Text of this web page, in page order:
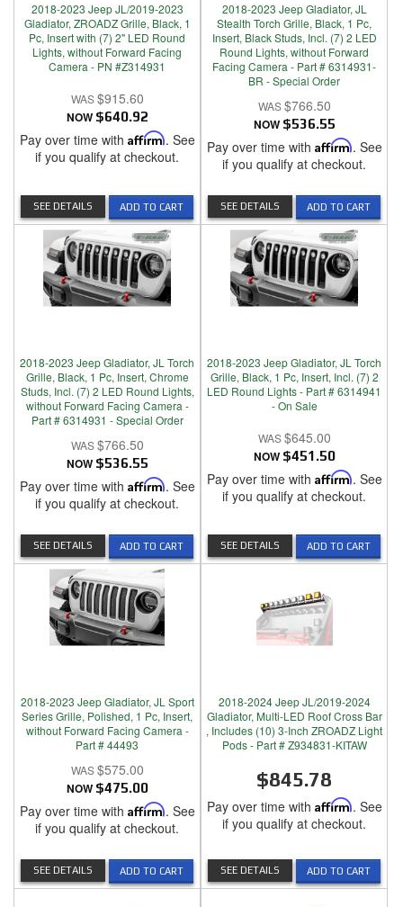
2018-2023 Jeep JL/2019-2023
Gladiator, ZROADZ Grille, Black, 1
Pc, Insert with (7) 2" LED Round
Lights, without Forward Facing
Camera - PN #Z314931
$915.60
NOW $640.92
Pay over time with Affirm. See
if you qualify at checkout.
ADD TO CART
SEE DETAILS
2018-2023 Jeep Gladiator, JL
Stealth Torch Grille, Black, 1 Pc,
Insert, Black Studs, Incl. (7) 2 LED
Round Lights, without Forward
Facing Camera - Part # 6314931-
BR - Special Order
$766.50
NOW $536.55
Pay over time with Affirm. See
if you qualify at checkout.
ADD TO CART
SEE DETAILS
2018-2023 Jeep Gladiator, JL Torch
Grille, Black, 1 Pc, Insert, Chrome
Studs, Incl. (7) 2 LED Round Lights,
without Forward Facing Camera -
Part # 6314931 - Special Order
$766.50
NOW $536.55
Pay over time with Affirm. See
if you qualify at checkout.
ADD TO CART
SEE DETAILS
2018-2023 Jeep Gladiator, JL Torch
Grille, Black, 1 Pc, Insert, Incl. (7) 2
LED Round Lights - Part # 6314941
- On Sale
$645.00
NOW $451.50
Pay over time with Affirm. See
if you qualify at checkout.
ADD TO CART
SEE DETAILS
2018-2023 Jeep Gladiator, JL Sport
Series Grille, Polished, 1 Pc, Insert,
without Forward Facing Camera -
Part # 44493
$575.00
NOW $475.00
Pay over time with Affirm. See
if you qualify at checkout.
ADD TO CART
SEE DETAILS
2018-2024 Jeep JL/2019-2024
Gladiator, Multi-LED Roof Cross Bar
, Includes (10) 3-Inch ZROADZ Light
Pods - Part # Z934831-KITAW
$845.78
Pay over time with Affirm. See
if you qualify at checkout.
ADD TO CART
SEE DETAILS